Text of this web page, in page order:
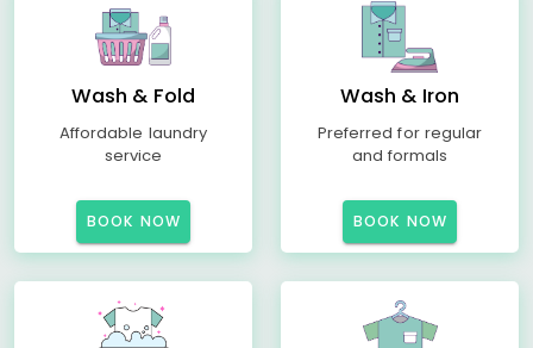
Wash & Fold
Affordable laundry
service
BOOK NOW
Wash & Iron
Preferred for regular
and formals
BOOK NOW